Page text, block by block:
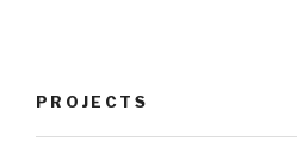
PROJECTS